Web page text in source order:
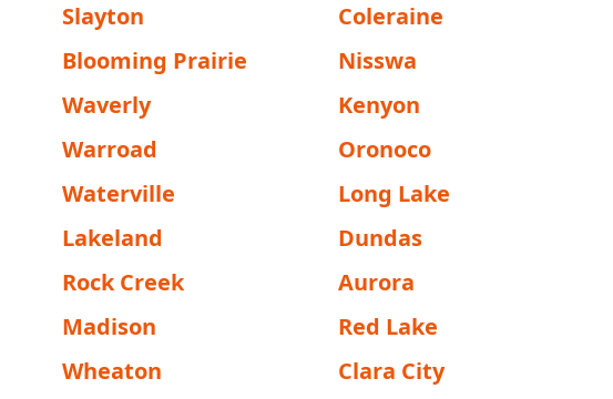
Slayton
Coleraine
Blooming Prairie
Nisswa
Waverly
Kenyon
Warroad
Oronoco
Waterville
Long Lake
Lakeland
Dundas
Rock Creek
Aurora
Madison
Red Lake
Wheaton
Clara City